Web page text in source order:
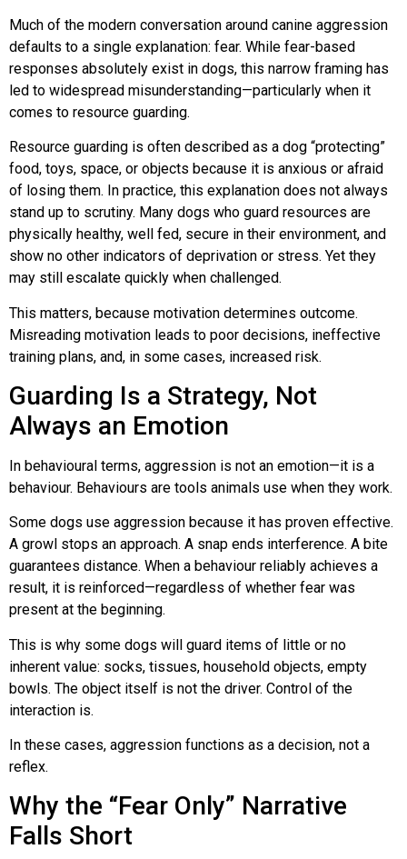
Lucy & Harvey Case Study
Dogs, Babies & Family Safety
Puppy Raising & Early Development
Much of the modern conversation around canine aggression
defaults to a single explanation: fear. While fear-based
responses absolutely exist in dogs, this narrow framing has
led to widespread misunderstanding—particularly when it
comes to resource guarding.
Resource guarding is often described as a dog “protecting”
food, toys, space, or objects because it is anxious or afraid
of losing them. In practice, this explanation does not always
stand up to scrutiny. Many dogs who guard resources are
physically healthy, well fed, secure in their environment, and
show no other indicators of deprivation or stress. Yet they
may still escalate quickly when challenged.
This matters, because motivation determines outcome.
Misreading motivation leads to poor decisions, ineffective
training plans, and, in some cases, increased risk.
Guarding Is a Strategy, Not
Always an Emotion
In behavioural terms, aggression is not an emotion—it is a
behaviour. Behaviours are tools animals use when they work.
Some dogs use aggression because it has proven effective.
A growl stops an approach. A snap ends interference. A bite
guarantees distance. When a behaviour reliably achieves a
result, it is reinforced—regardless of whether fear was
present at the beginning.
This is why some dogs will guard items of little or no
inherent value: socks, tissues, household objects, empty
bowls. The object itself is not the driver. Control of the
interaction is.
In these cases, aggression functions as a decision, not a
reflex.
Why the “Fear Only” Narrative
Falls Short